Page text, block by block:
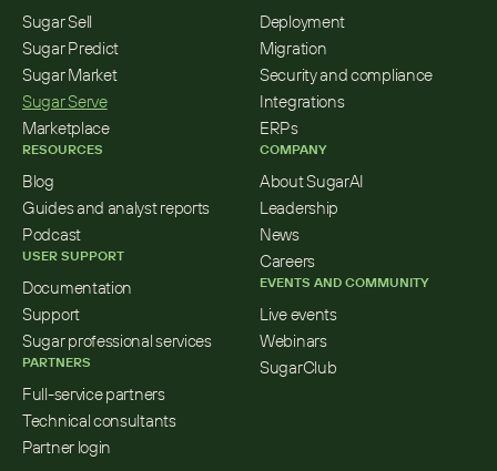
Sugar Sell
Sugar Predict
Sugar Market
Sugar Serve
Marketplace
RESOURCES
Blog
Guides and analyst reports
Podcast
USER SUPPORT
Documentation
Support
Sugar professional services
PARTNERS
Full-service partners
Technical consultants
Partner login
Deployment
Migration
Security and compliance
Integrations
ERPs
COMPANY
About SugarAI
Leadership
News
Careers
EVENTS AND COMMUNITY
Live events
Webinars
SugarClub